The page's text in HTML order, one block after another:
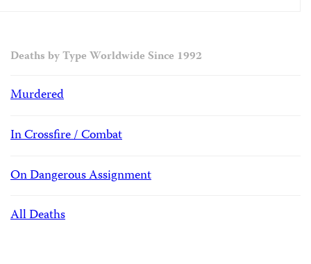
Deaths by Type Worldwide Since 1992
Murdered
In Crossfire / Combat
On Dangerous Assignment
All Deaths